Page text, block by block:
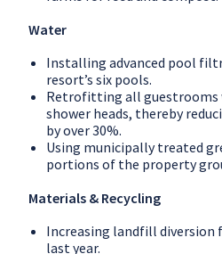
Water
Installing advanced pool
resort’s six pools.
Retrofitting all guestrooms
shower heads, thereby
by over 30%.
Using municipally treated
portions of the property
Materials & Recycling
Increasing landfill diversion
last year.